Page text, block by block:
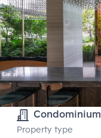
Condominium
Property type